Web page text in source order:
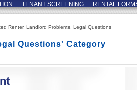
TENANT SCREENING RENTAL
Renter, Landlord Problems Legal Questions
Questions' Category